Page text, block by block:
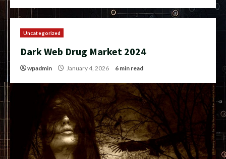
Uncategorized
Dark Web Drug Market 2024
wpadmin January 4, 2026 6 min read